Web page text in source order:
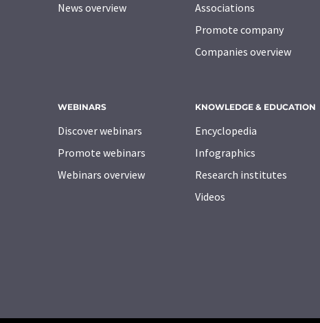
News overview
Associations
Promote company
Companies overview
WEBINARS
Discover webinars
Promote webinars
Webinars overview
KNOWLEDGE & EDUCATION
Encyclopedia
Infographics
Research institutes
Videos